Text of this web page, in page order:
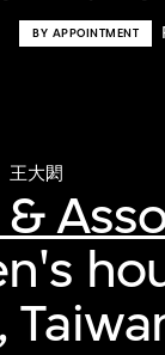
BY APPOINTMENT
王大閎